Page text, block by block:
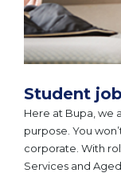
Student
Here at Bupa, we
purpose. You
corporate. With
Services and